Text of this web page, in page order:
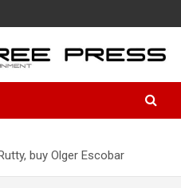
buy Olger Escobar